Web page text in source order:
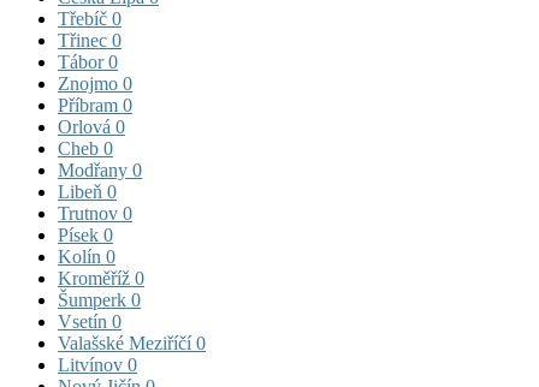
Třebíč 0
Třinec 0
Tábor0
Znojmo 0
Příbram 0
Orlová 0
Cheb 0
Modřany 0
Libeň 0
Trutnov 0
Písek 0
Kolín 0
Kroměříž 0
Šumperk 0
Vsetín 0
Valašské Meziříčí0
Litvínov 0